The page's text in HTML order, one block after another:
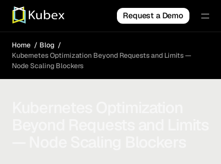
Request a Demo
Home
Blog
Kubernetes Optimization Beyond Requests and Limits —
Node Scaling Blockers